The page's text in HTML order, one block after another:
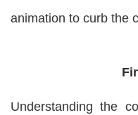
animation to curb the
Understanding the